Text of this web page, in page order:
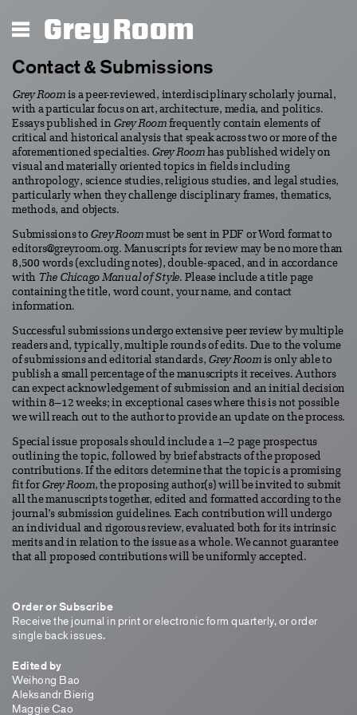
Grey Room
Contact & Submissions
Grey Roomis a peer-reviewed, interdisciplinary scholarly journal,
with a particular focus on art, architecture, media, and politics.
Essays published in Grey Roomfrequently contain elements of
critical and historical analysis that speak across two or more of the
aforementioned specialties. Grey Roomhas published widely on
visual and materially oriented topics in fields including
anthropology, science studies, religious studies, and legal studies,
particularly when they challenge disciplinary frames, thematics,
methods, and objects.
Submissions to Grey Room must be sent in PDF or Word format to
editors@greyroom.org. Manuscripts for review may be no more than
8,500 words (excluding notes), double-spaced, and in accordance
with The Chicago Manual of Style. Please include a title page
containing the title, word count, your name, and contact
information.
Successful submissions undergo extensive peer review by multiple
readers and, typically, multiple rounds of edits. Due to the volume
of submissions and editorial standards, Grey Roomis only able to
publish a small percentage of the manuscripts it receives. Authors
can expect acknowledgement of submission and an initial decision
within 8–12 weeks; in exceptional cases where this is not possible
we will reach out to the author to provide an update on the process.
Special issue proposals should include a 1–2 page prospectus
outlining the topic, followed by brief abstracts of the proposed
contributions. If the editors determine that the topic is a promising
fit for Grey Room, the proposing author(s) will be invited to submit
all the manuscripts together, edited and formatted according to the
journal’s submission guidelines. Each contribution will undergo
an individual and rigorous review, evaluated both for its intrinsic
merits and in relation to the issue as a whole. We cannot guarantee
that all proposed contributions will be uniformly accepted.
Order or Subscribe
Receive the journal in print or electronic form quarterly, or order
single back issues.
Edited by
Weihong Bao
Aleksandr Bierig
Maggie Cao